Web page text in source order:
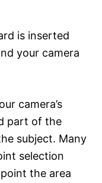
is inserted
your camera
camera’s
part of the
subject. Many
selection
the area